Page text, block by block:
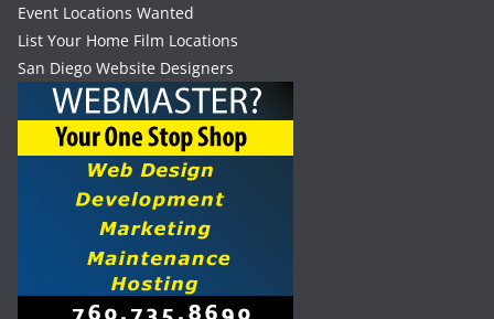
Event Locations Wanted
List Your Home Film Locations
San Diego Website Designers